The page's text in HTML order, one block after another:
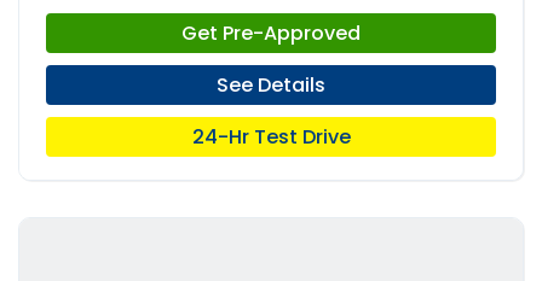
Get Pre-Approved
See Details
24-Hr Test Drive